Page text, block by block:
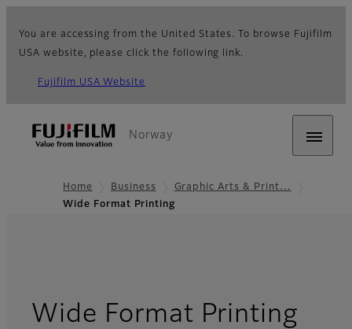
You are accessing from the United States. To browse Fujifilm
USA website, please click the following link.
Fujifilm USA Website
Norway
Home Business
Graphic Arts & Print…
Wide Format Printing
Wide Format Printing